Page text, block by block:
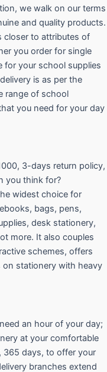
we walk on our terms
and quality products.
closer to attributes of
you order for single
for your school supplies
is as per the
range of school
you need for your day
3-days return policy,
you think for?
widest choice for
bags, pens,
desk stationery,
more. It also couples
schemes, offers
stationery with heavy
an hour of your day;
at your comfortable
365 days, to offer your
branches extend